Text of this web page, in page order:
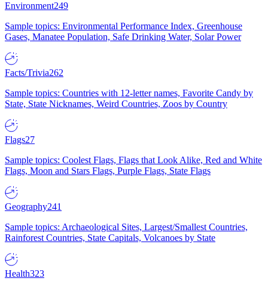
Environment249
Sample topics: Environmental Performance Index, Greenhouse
Gases, Manatee Population, Safe Drinking Water, Solar Power
Facts/Trivia262
Sample topics: Countries with 12-letter names, Favorite Candy by
State, State Nicknames, Weird Countries, Zoos by Country
Flags27
Sample topics: Coolest Flags, Flags that Look Alike, Red and White
Flags, Moon and Stars Flags, Purple Flags, State Flags
Geography241
Sample topics: Archaeological Sites, Largest/Smallest Countries,
Rainforest Countries, State Capitals, Volcanoes by State
Health323